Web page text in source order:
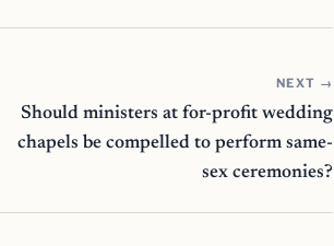
NEXT →
Should ministers at for-profit wedding
chapels be compelled to perform same-
sex ceremonies?